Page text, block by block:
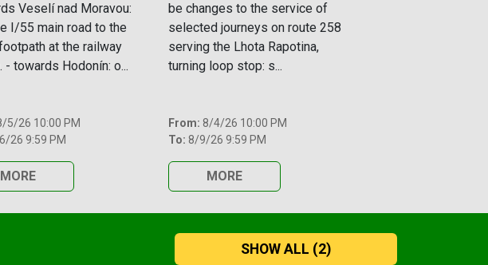
Veselí nad Moravou:
I/55 main road to the
at the railway
- towards Hodonín: o...
5/26 10:00 PM
26 9:59 PM
MORE
be changes to the service of
selected journeys on route 258
serving the Lhota Rapotina,
turning loop stop: s...
From: 8/4/26 10:00 PM
To: 8/9/26 9:59 PM
MORE
SHOW ALL (2)